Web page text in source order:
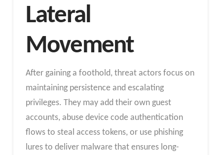
Lateral
Movement
After gaining a foothold, threat actors focus on
maintaining persistence and escalating
privileges. They may add their own guest
accounts, abuse device code authentication
flows to steal access tokens, or use phishing
lures to deliver malware that ensures long-